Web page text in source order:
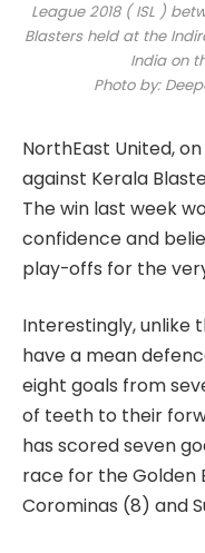
League 2018 ( ISL )
Blasters held at the
India on
Photo by:
NorthEast United,
against Kerala
The win last week
confidence and
play-offs for the
Interestingly, unlike
have a mean
eight goals from
of teeth to their
has scored seven
race for the Golden
Corominas (8) and